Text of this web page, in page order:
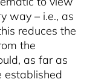
way – i.e., as
reduces the
the
as far as
established